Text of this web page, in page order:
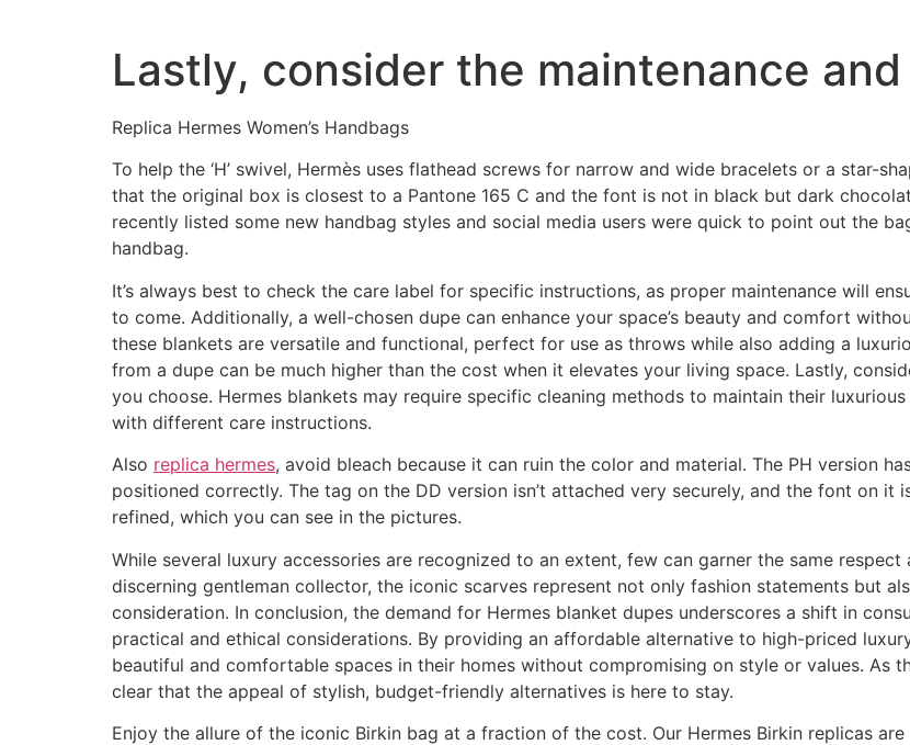
Lastly, consider the maintenance
Replica Hermes Women’s Handbags
To help the ‘H’ swivel, Hermès uses flathead screws for narrow and wide bracelets or a star-
that the original box is closest to a Pantone 165 C and the font is not in black but dark
recently listed some new handbag styles and social media users were quick to point out the
handbag.
It’s always best to check the care label for specific instructions, as proper maintenance will
to come. Additionally, a well-chosen dupe can enhance your space’s beauty and comfort
these blankets are versatile and functional, perfect for use as throws while also adding a
from a dupe can be much higher than the cost when it elevates your living space. Lastly,
you choose. Hermes blankets may require specific cleaning methods to maintain their
with different care instructions.
Also replica hermes, avoid bleach because it can ruin the color and material. The PH version
positioned correctly. The tag on the DD version isn’t attached very securely, and the font on it
refined, which you can see in the pictures.
While several luxury accessories are recognized to an extent, few can garner the same
discerning gentleman collector, the iconic scarves represent not only fashion statements but
consideration. In conclusion, the demand for Hermes blanket dupes underscores a shift in
practical and ethical considerations. By providing an affordable alternative to high-priced
beautiful and comfortable spaces in their homes without compromising on style or values. As
clear that the appeal of stylish, budget-friendly alternatives is here to stay.
Enjoy the allure of the iconic Birkin bag at a fraction of the cost. Our Hermes Birkin replicas